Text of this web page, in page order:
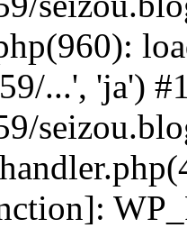
...', 'ja')